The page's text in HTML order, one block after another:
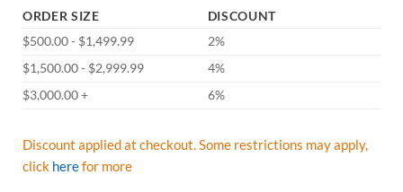
ORDER SIZE
DISCOUNT
$500.00 - $1,499.99
2%
$1,500.00 - $2,999.99
4%
$3,000.00 +
6%
Discount applied at checkout. Some restrictions may apply,
click herefor more